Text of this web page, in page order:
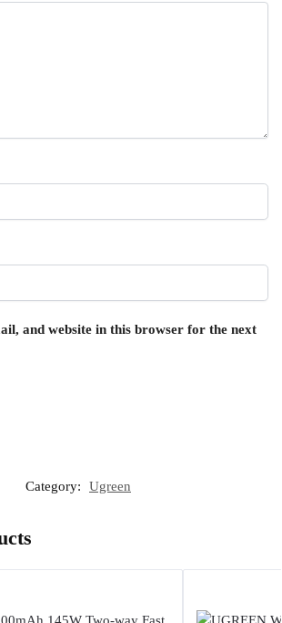
and website in this browser for the next
Category: Ugreen